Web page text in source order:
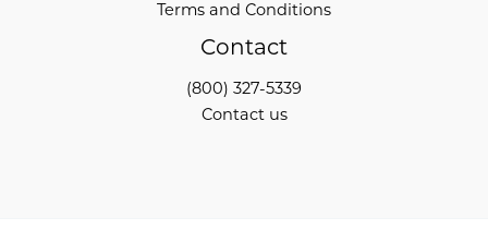
Terms and Conditions
Contact
(800) 327-5339
Contact us